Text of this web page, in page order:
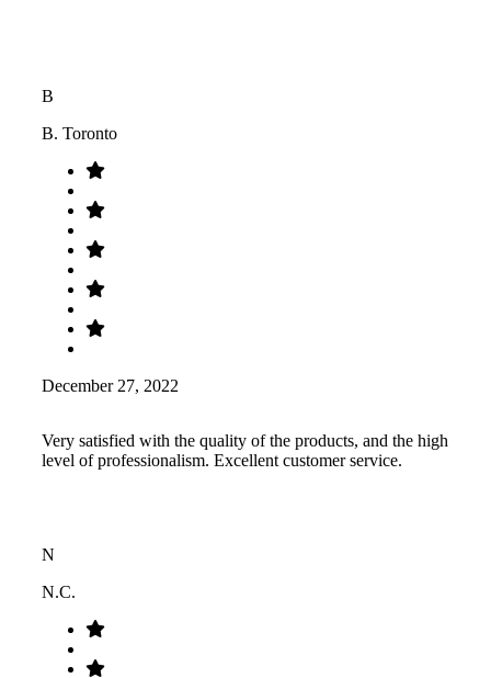
B
B. Toronto
December 27, 2022
Very satisfied with the quality of the products, and the high
level of professionalism. Excellent customer service.
N
N.C.